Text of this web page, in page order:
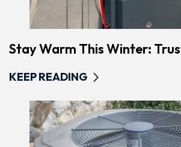
Stay Warm This Winter:
KEEP READING